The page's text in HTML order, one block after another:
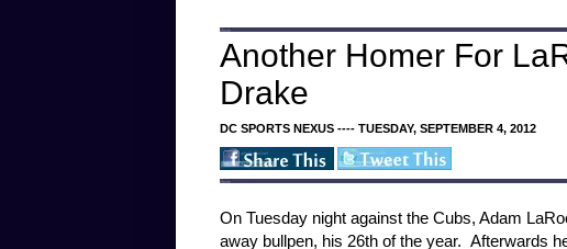
Another Homer For
Drake
DC SPORTS NEXUS ---- TUESDAY, SEPTEMBER 4, 2012
On Tuesday night against the Cubs, Adam
away bullpen, his 26th of the year. Afterwards